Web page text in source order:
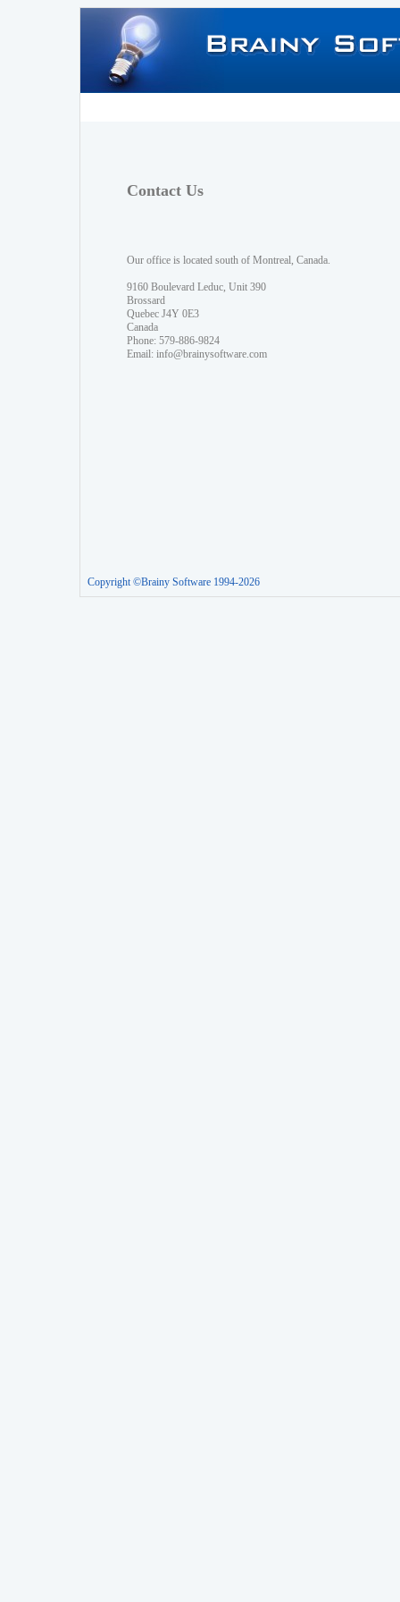
Contact Us
Our office is located south of Montreal, Canada.
9160 Boulevard Leduc, Unit 390
Brossard
Quebec J4Y 0E3
Canada
Phone: 579-886-9824
Email: info@brainysoftware.com
Copyright ©Brainy Software 1994-2026